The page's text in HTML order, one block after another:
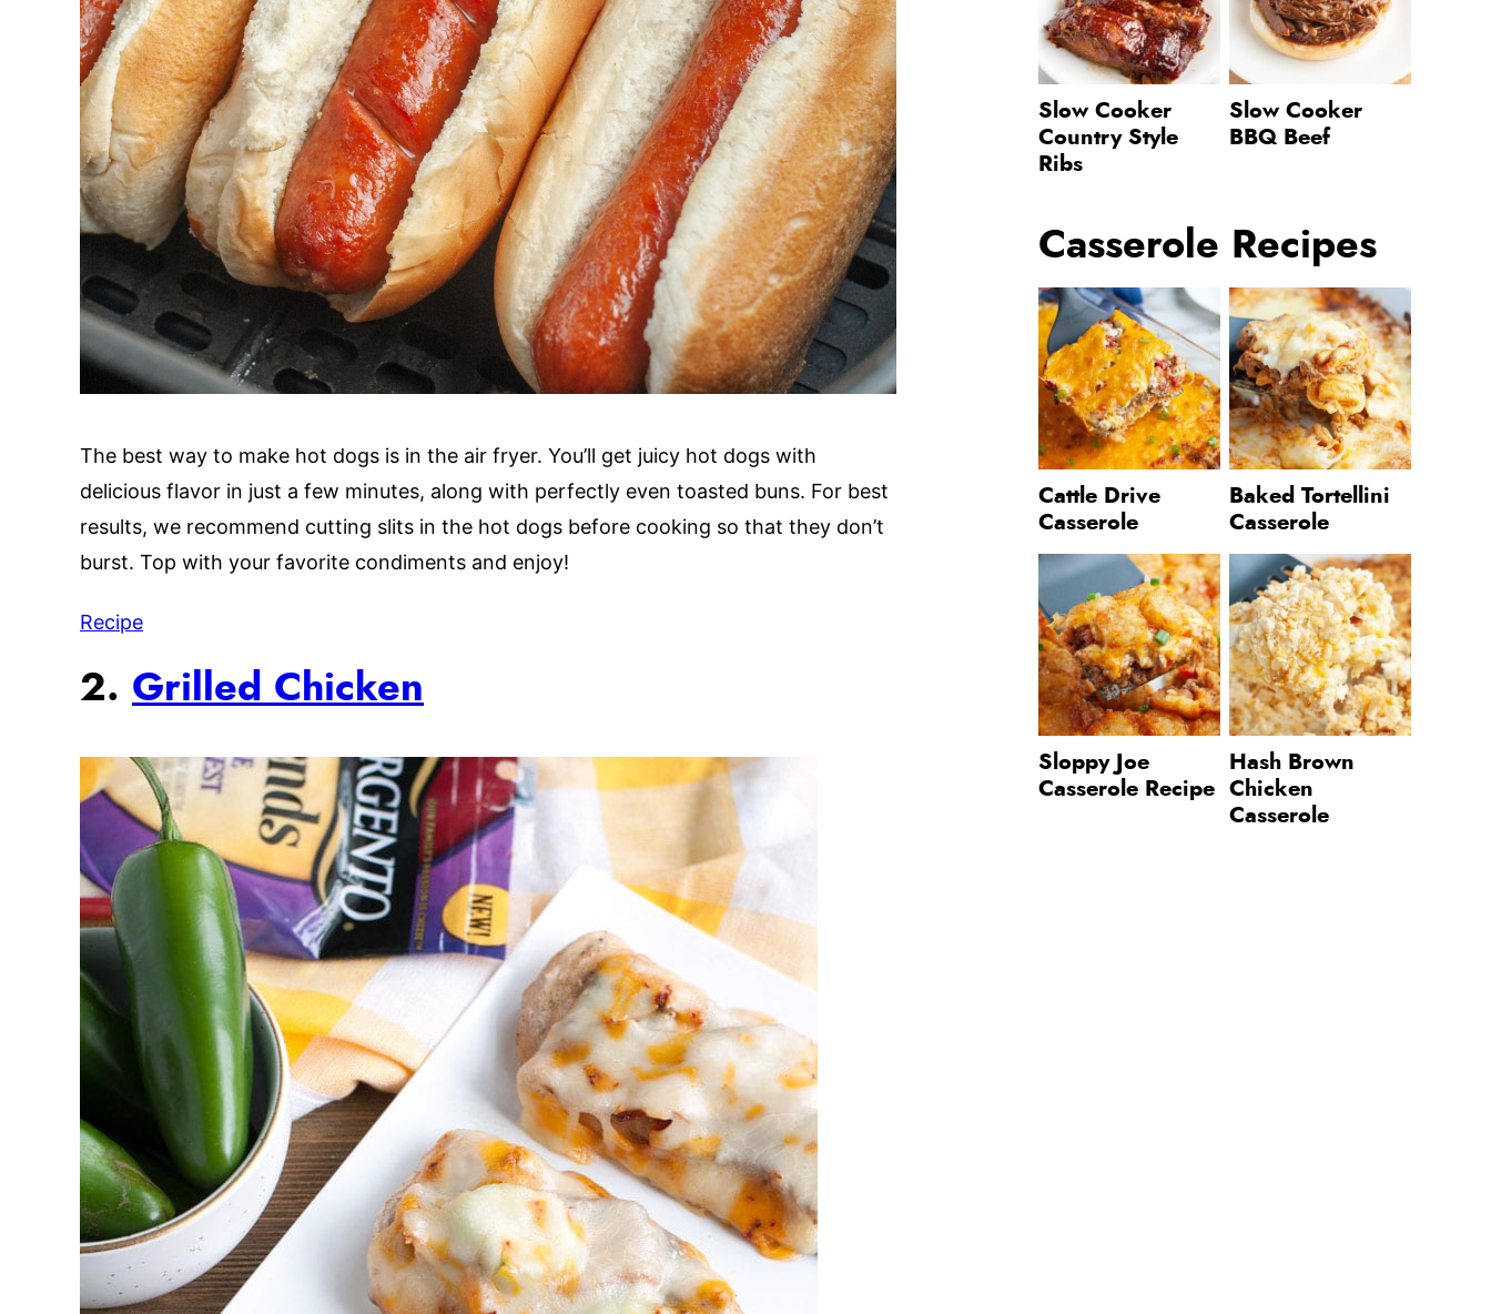
The best way to make hot dogs is in the air fryer. You’ll get juicy hot dogs with
delicious flavor in just a few minutes, along with perfectly even toasted buns. For best
results, we recommend cutting slits in the hot dogs before cooking so that they don’t
burst. Top with your favorite condiments and enjoy!
Recipe
2. Grilled Chicken
Slow Cooker
Country Style
Ribs
Slow Cooker
BBQ Beef
Casserole Recipes
Cattle Drive
Casserole
Baked Tortellini
Casserole
Sloppy Joe
Casserole Recipe
Hash Brown
Chicken
Casserole